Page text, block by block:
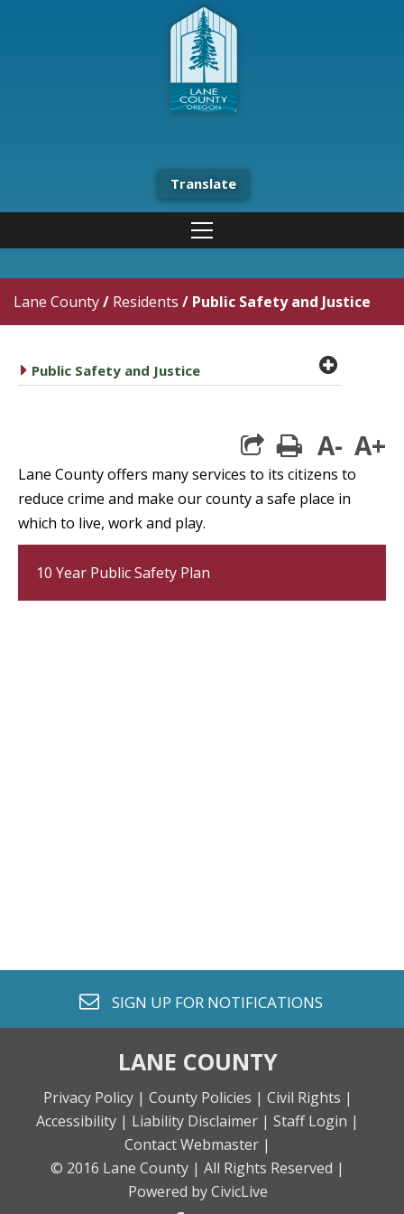
Translate
Lane County/ Residents / Public Safety and Justice
caret right
Public Safety and Justice plus
print
A- A+
Lane County offers many services to its citizens to
reduce crime and make our county a safe place in
which to live, work and play.
10 Year Public Safety Plan
envelope o
SIGN UP FOR NOTIFICATIONS
LANE COUNTY
Privacy Policy | County Policies | Civil Rights |
Accessibility | Liability Disclaimer | Staff Login |
Contact Webmaster |
© 2016 Lane County | All Rights Reserved |
Powered by CivicLive